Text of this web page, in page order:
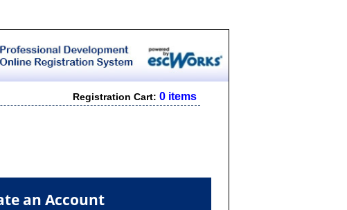
Registration Cart:0 items
an Account